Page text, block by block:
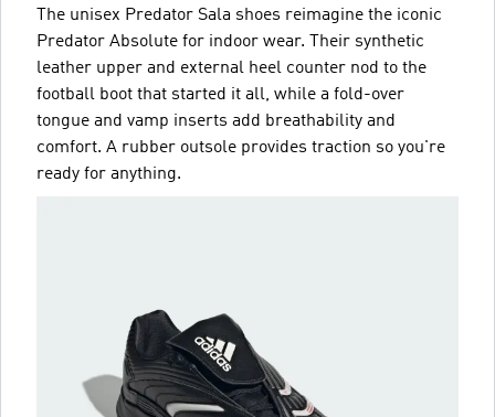
The unisex Predator Sala shoes reimagine the iconic
Predator Absolute for indoor wear. Their synthetic
leather upper and external heel counter nod to the
football boot that started it all, while a fold-over
tongue and vamp inserts add breathability and
comfort. A rubber outsole provides traction so you're
ready for anything.